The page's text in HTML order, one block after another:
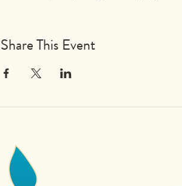
Share This Event